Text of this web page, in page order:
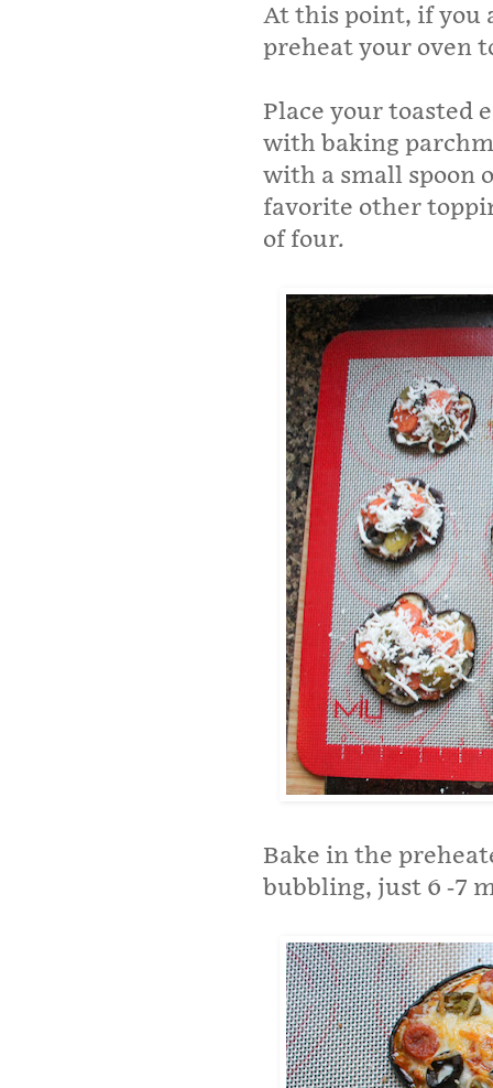
At this point, if you
preheat your oven
Place your toasted
with baking
with a small spoon
favorite other
of four.
Bake in the
bubbling, just 6 -7